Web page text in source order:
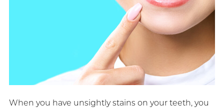
When you have unsightly stains on your teeth, you